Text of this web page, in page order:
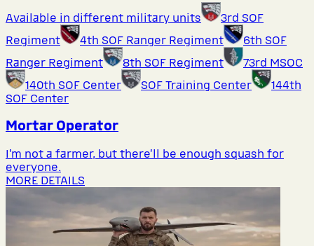
Available in different military units
3rd SOF
Regiment
4th SOF Ranger Regiment
6th SOF
Ranger Regiment
8th SOF Regiment
73rd MSOC
140th SOF Center
SOF Training Center
144th
SOF Center
Mortar Operator
I’m not a farmer, but there’ll be enough squash for
everyone.
MORE DETAILS